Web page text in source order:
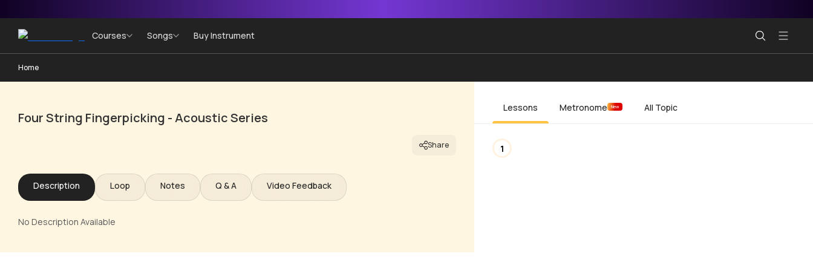
Courses Songs Buy Instrument
Home
Four String Fingerpicking - Acoustic Series
Share
Description Loop Notes Q & A Video Feedback
No Description Available
Lessons Metronome New All Topic
1